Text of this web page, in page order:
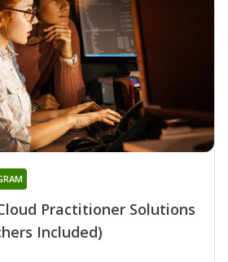
Practitioner Solutions
Included)